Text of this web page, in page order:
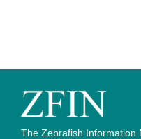
The Zebrafish Information